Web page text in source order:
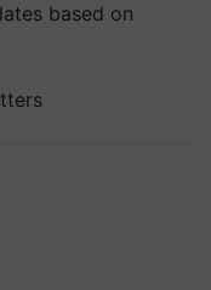
based on